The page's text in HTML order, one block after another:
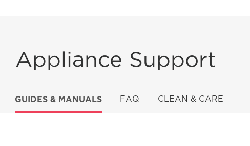
Appliance Support
GUIDES & MANUALS FAQ CLEAN & CARE